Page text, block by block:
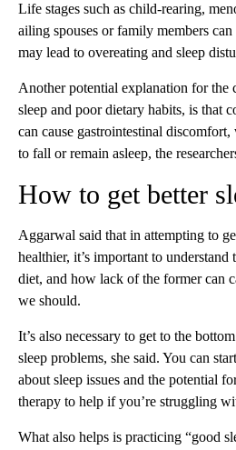
Life stages such as child-rearing,
ailing spouses or family members can
may lead to overeating and sleep
Another potential explanation for the
sleep and poor dietary habits, is that
can cause gastrointestinal
to fall or remain asleep, the
How to get better
Aggarwal said that in attempting to
healthier, it’s important to
diet, and how lack of the former can
we should.
It’s also necessary to get to the
sleep problems, she said. You can
about sleep issues and the potential
therapy to help if you’re struggling
What also helps is practicing “good